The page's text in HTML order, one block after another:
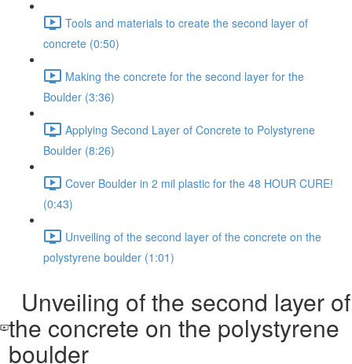
Tools and materials to create the second layer of
concrete (0:50)
Making the concrete for the second layer for the
Boulder (3:36)
Applying Second Layer of Concrete to Polystyrene
Boulder (8:26)
Cover Boulder in 2 mil plastic for the 48 HOUR CURE!
(0:43)
Unveiling of the second layer of the concrete on the
polystyrene boulder (1:01)
Unveiling of the second layer of
the concrete on the polystyrene
boulder